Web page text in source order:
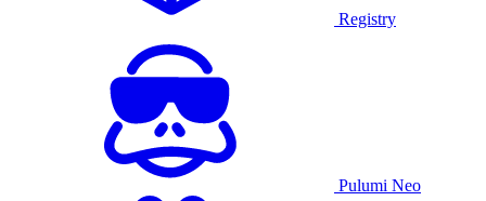
Registry
Pulumi Neo